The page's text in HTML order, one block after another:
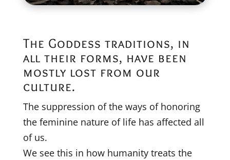
The Goddess traditions, in
all their forms, have been
mostly lost from our
culture.
The suppression of the ways of honoring
the feminine nature of life has affected all
of us.
We see this in how humanity treats the